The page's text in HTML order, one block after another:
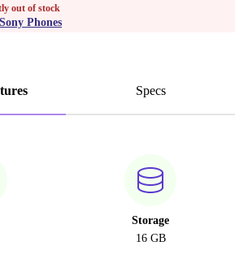
out of stock
Phones
Specs
Storage
16 GB